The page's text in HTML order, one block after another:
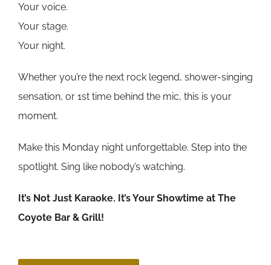
Your voice.
Your stage.
Your night.
Whether you’re the next rock legend, shower-singing
sensation, or 1st time behind the mic, this is your
moment.
Make this Monday night unforgettable. Step into the
spotlight. Sing like nobody’s watching.
It’s Not Just Karaoke. It’s Your Showtime at The
Coyote Bar & Grill!